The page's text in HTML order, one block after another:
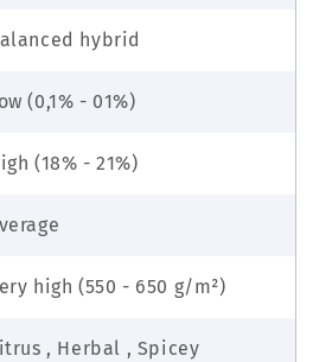
hybrid
(0,1% - 01%)
(18% - 21%)
high (550 - 650 g/m²)
, Herbal , Spicey